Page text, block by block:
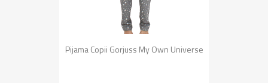
Pijama Copii Gorjuss My Own Universe